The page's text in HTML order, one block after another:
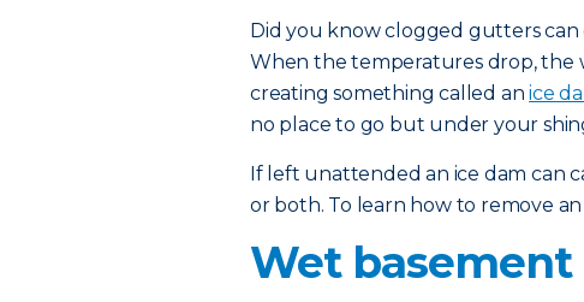
Did you know clogged gutters
When the temperatures drop, the
creating something called anice
no place to go but under your
If left unattended an ice dam can
or both. To learn how to remove
Wet basement